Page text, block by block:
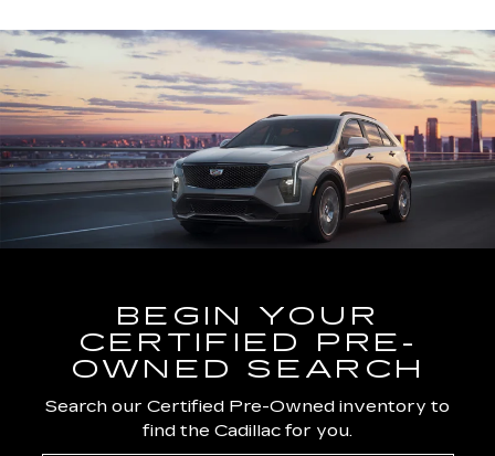
BEGIN YOUR
CERTIFIED PRE-
OWNED SEARCH
Search our Certified Pre-Owned inventory to
find the Cadillac for you.